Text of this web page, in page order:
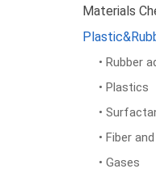
Materials
• Rubber
• Plastics
•
• Fiber
• Gases